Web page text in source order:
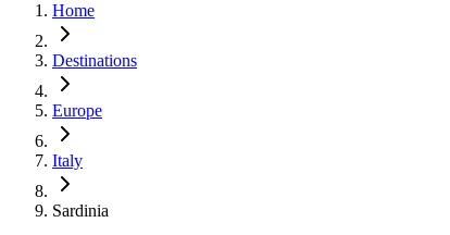
Home
Destinations
Europe
Italy
Sardinia